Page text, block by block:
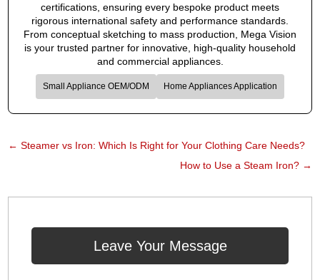
certifications, ensuring every bespoke product meets
rigorous international safety and performance standards.
From conceptual sketching to mass production, Mega Vision
is your trusted partner for innovative, high-quality household
and commercial appliances.
Small Appliance OEM/ODM Home Appliances Application
←Steamer vs Iron: Which Is Right for Your Clothing Care Needs?​
How to Use a Steam Iron?→
Leave Your Message